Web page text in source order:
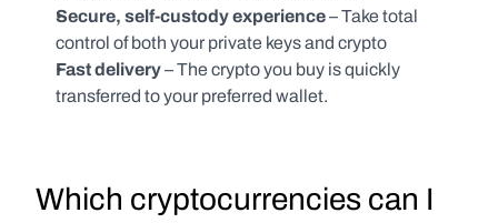
Secure, self-custody experience – Take total
control of both your private keys and crypto
Fast delivery – The crypto you buy is quickly
transferred to your preferred wallet.
Which cryptocurrencies can I